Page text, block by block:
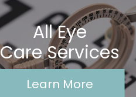
All Eye
Care Services
Learn More